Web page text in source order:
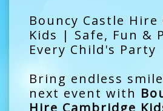
Bouncy Castle Hire
Kids | Safe, Fun &
Every Child's Party
Bring endless
next event with
Hire Cambridge